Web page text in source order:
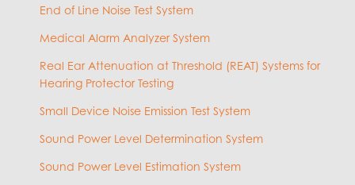
End of Line Noise Test System
Medical Alarm Analyzer System
Real Ear Attenuation at Threshold (REAT) Systems for
Hearing Protector Testing
Small Device Noise Emission Test System
Sound Power Level Determination System
Sound Power Level Estimation System